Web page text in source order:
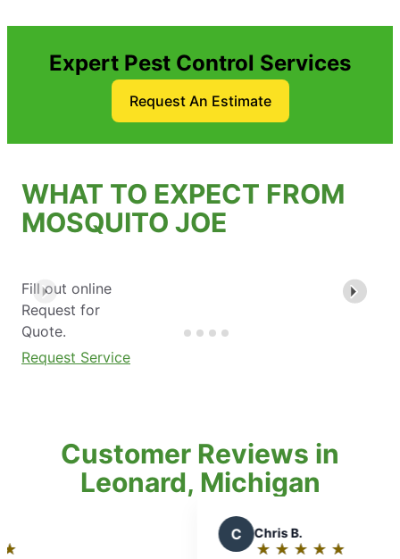
Expert Pest Control Services
Request An Estimate
WHAT TO EXPECT FROM
MOSQUITO JOE
Fill out online
Request for
Quote.
Request Service
Customer Reviews in
Leonard, Michigan
★ ★
☆ ☆